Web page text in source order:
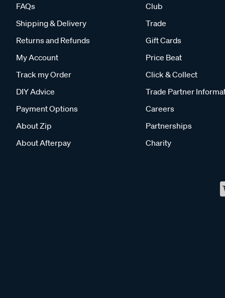
FAQs
Shipping & Delivery
Returns and Refunds
My Account
Track my Order
DIY Advice
Payment Options
About Zip
About Afterpay
Club
Trade
Gift Cards
Price Beat
Click & Collect
Trade Partner
Careers
Partnerships
Charity